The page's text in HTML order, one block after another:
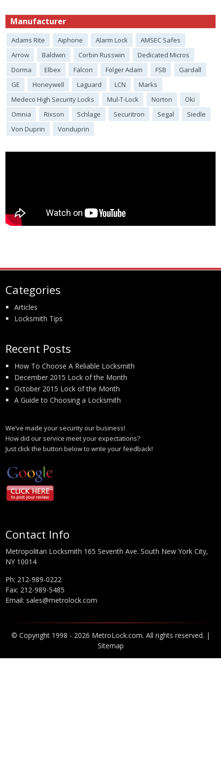
Manufacturer
Adams Rite Aiphone Alarm Lock
AMSEC Safes
Arrow
Baldwin Corbin Russwin
Dedicated Micros
Dorma
Elbex Falcon Folger Adam FSB
Gardall
GE
Honeywell Laguard LCN
Marks
Medeco High Security Locks
Mul-T-Lock Norton
Oki
Omnia
Rixson Schlage Securitron Segal
Siedle
Von Duprin
Vonduprin
Categories
Articles
Locksmith Tips
Recent Posts
How To Choose A Reliable Locksmith
December 2015 Lock of the Month
October 2015 Lock of the Month
A Guide to Choosing a Locksmith
We’ve made your security our business!
How did our service meet your expectations?
Just click the button below to write your feedback!
Contact Info
Metropolitan Locksmith 165 Seventh Ave. South New York City,
NY 10014
Ph: 212-989-0222
Fax: 212-989-5485
Email: sales@metrolock.com
© Copyright 1998 - 2026 MetroLock.com. All rights reserved. |
Sitemap